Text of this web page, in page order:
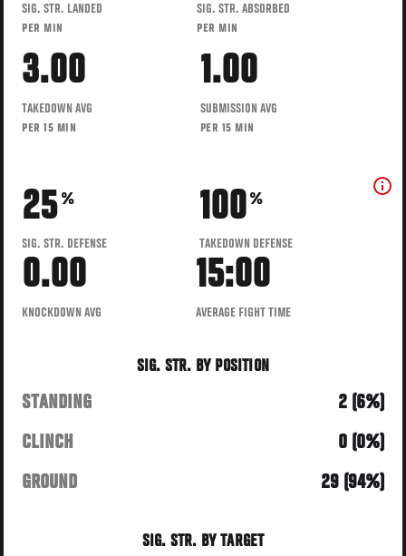
SIG. STR. LANDED
PER MIN
SIG. STR. ABSORBED
PER MIN
3.00
TAKEDOWN AVG
PER 15 MIN
1.00
SUBMISSION AVG
PER 15 MIN
25 %
SIG. STR. DEFENSE
100 %
TAKEDOWN DEFENSE
0.00
KNOCKDOWN AVG
15:00
AVERAGE FIGHT TIME
SIG. STR. BY POSITION
STANDING
2 (6%)
CLINCH
0 (0%)
GROUND
29 (94%)
SIG. STR. BY TARGET